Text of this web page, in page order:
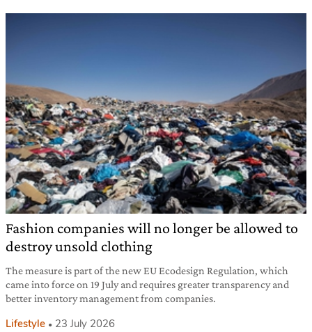
Fashion companies will no longer be allowed to
destroy unsold clothing
The measure is part of the new EU Ecodesign Regulation, which
came into force on 19 July and requires greater transparency and
better inventory management from companies.
Lifestyle 23 July 2026